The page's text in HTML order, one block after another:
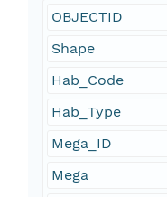
OBJECTID
Shape
Hab_Code
Hab_Type
Mega_ID
Mega